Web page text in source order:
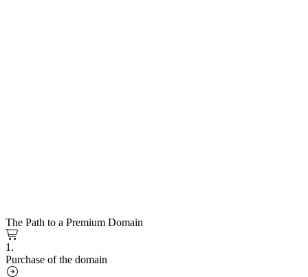
The Path to a Premium Domain
1.
Purchase of the domain